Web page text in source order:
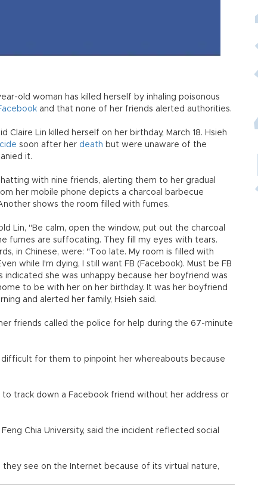
old woman has killed herself by inhaling poisonous
and that none of her friends alerted authorities.
Claire Lin killed herself on her birthday, March 18. Hsieh
soon after her death but were unaware of the
it.
with nine friends, alerting them to her gradual
her mobile phone depicts a charcoal barbecue
shows the room filled with fumes.
Lin, "Be calm, open the window, put out the charcoal
fumes are suffocating. They fill my eyes with tears.
in Chinese, were: "Too late. My room is filled with
while I'm dying, I still want FB (Facebook). Must be FB
indicated she was unhappy because her boyfriend was
to be with her on her birthday. It was her boyfriend
and alerted her family, Hsieh said.
friends called the police for help during the 67-minute
for them to pinpoint her whereabouts because
track down a Facebook friend without her address or
Chia University, said the incident reflected social
see on the Internet because of its virtual nature,